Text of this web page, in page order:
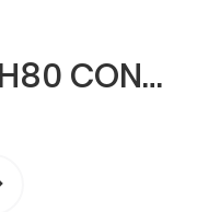
UPVC SCH40/SCH80 CONDUIT & FITTINGS